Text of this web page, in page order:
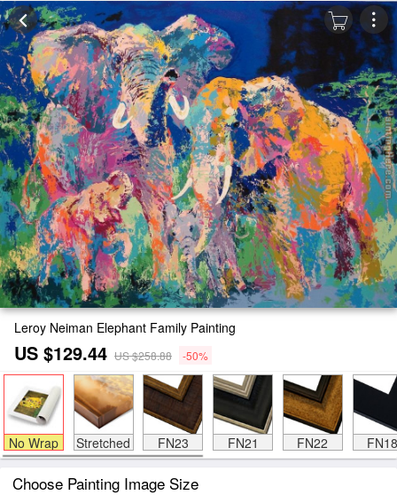
Leroy Neiman Elephant Family Painting
US $129.44 US $258.88 -50%
No Wrap Stretched FN23 FN21 FN22 FN18
Choose Painting Image Size